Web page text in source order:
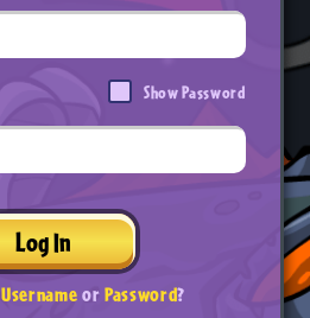
Show Password
Log In
UsernameorPassword?